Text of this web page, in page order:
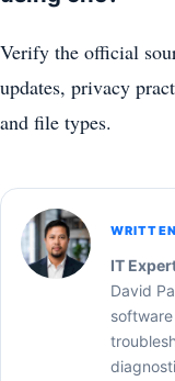
Verify the official
updates, privacy
and file types.
IT
David